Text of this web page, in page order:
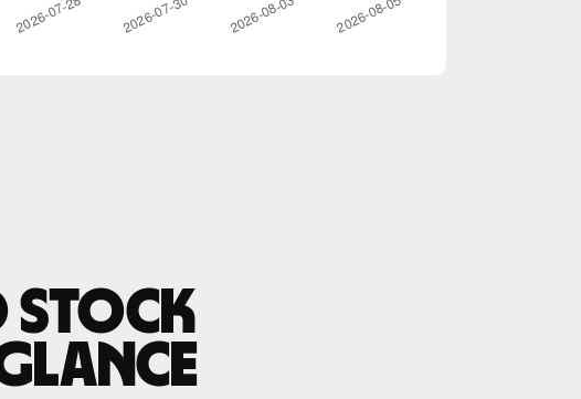
stock